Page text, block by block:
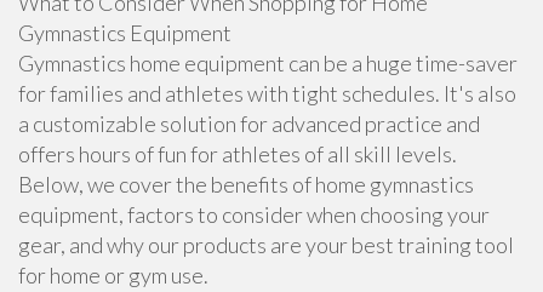
Gymnastics Equipment
Gymnastics home equipment can be a huge time-saver
for families and athletes with tight schedules. It's also
a customizable solution for advanced practice and
offers hours of fun for athletes of all skill levels.
Below, we cover the benefits of home gymnastics
equipment, factors to consider when choosing your
gear, and why our products are your best training tool
for home or gym use.